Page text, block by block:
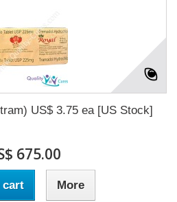
US$ 3.75 ea [US Stock]
675.00
cart More